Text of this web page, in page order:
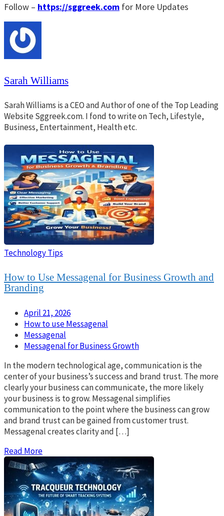
Follow – https://sggreek.com for More Updates
Sarah Williams
Sarah Williams is a CEO and Author of one of the Top Leading
Website Sggreek.com. I fond to write on Tech, Lifestyle,
Business, Entertainment, Health etc.
Technology Tips
How to Use Messagenal for Business Growth and
Branding
April 21, 2026
How to use Messagenal
Messagenal
Messagenal for Business Growth
In the modern technological age, communication is the
center of your business’s success and brand trust. The more
clearly your business can communicate, the more likely
your business is to grow. Messagenal simplifies
communication to the point where the business can grow
and brand trust can be gained from customer trust.
Messagenal creates clarity and […]
Read More